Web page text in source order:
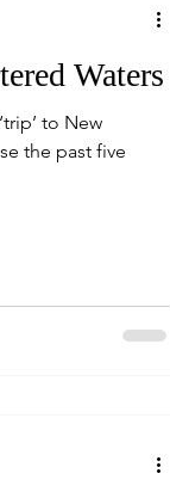
Waters
to New
the past five